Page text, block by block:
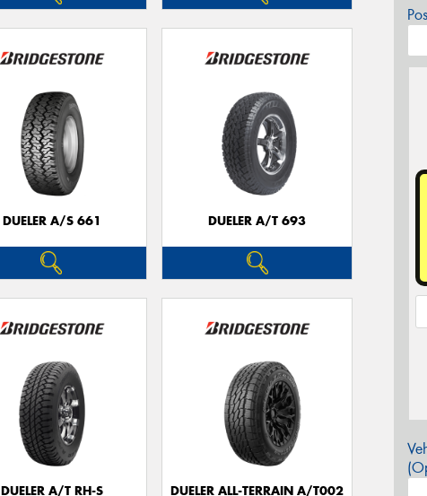
DUELER A/S 661 DUELER A/T 693
DUELER A/T RH-S DUELER ALL-TERRAIN A/T002